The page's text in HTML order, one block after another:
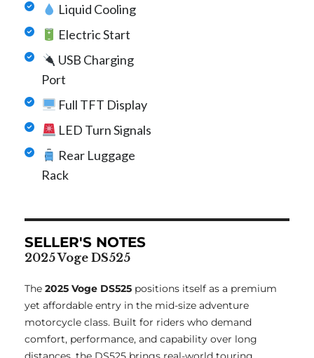
Liquid Cooling
Electric Start
USB Charging
Port
Full TFT Display
LED Turn Signals
Rear Luggage
Rack
SELLER'S NOTES
2025 Voge DS525
The 2025 Voge DS525 positions itself as a premium
yet affordable entry in the mid-size adventure
motorcycle class. Built for riders who demand
comfort, performance, and capability over long